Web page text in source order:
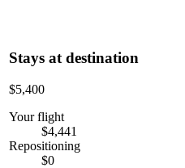
Stays at destination
$5,400
Your flight
$4,441
Repositioning
$0